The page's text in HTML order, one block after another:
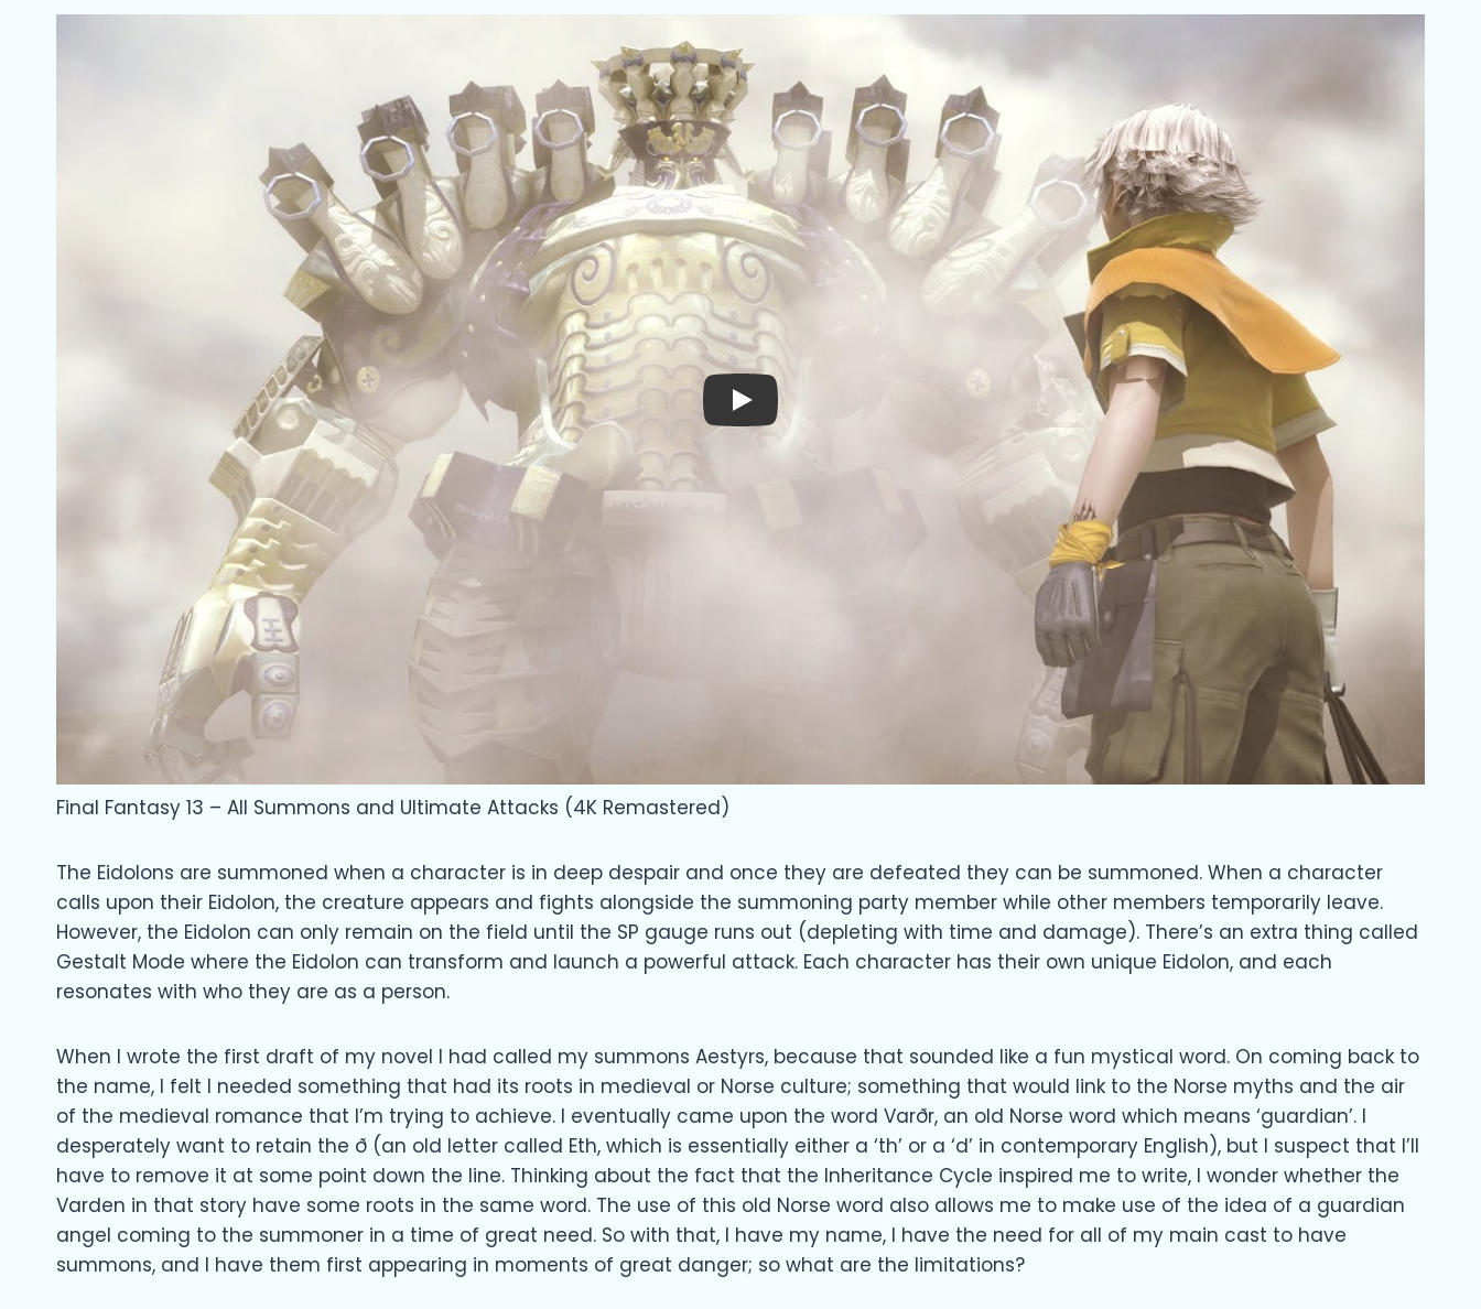
Play
Final Fantasy 13 – All Summons and Ultimate Attacks (4K Remastered)
The Eidolons are summoned when a character is in deep despair and once they are defeated they can be summoned. When a character
calls upon their Eidolon, the creature appears and fights alongside the summoning party member while other members temporarily leave.
However, the Eidolon can only remain on the field until the SP gauge runs out (depleting with time and damage). There’s an extra thing called
Gestalt Mode where the Eidolon can transform and launch a powerful attack. Each character has their own unique Eidolon, and each
resonates with who they are as a person.
When I wrote the first draft of my novel I had called my summons Aestyrs, because that sounded like a fun mystical word. On coming back to
the name, I felt I needed something that had its roots in medieval or Norse culture; something that would link to the Norse myths and the air
of the medieval romance that I’m trying to achieve. I eventually came upon the word Varðr, an old Norse word which means ‘guardian’. I
desperately want to retain the ð (an old letter called Eth, which is essentially either a ‘th’ or a ‘d’ in contemporary English), but I suspect that I’ll
have to remove it at some point down the line. Thinking about the fact that the Inheritance Cycle inspired me to write, I wonder whether the
Varden in that story have some roots in the same word. The use of this old Norse word also allows me to make use of the idea of a guardian
angel coming to the summoner in a time of great need. So with that, I have my name, I have the need for all of my main cast to have
summons, and I have them first appearing in moments of great danger; so what are the limitations?